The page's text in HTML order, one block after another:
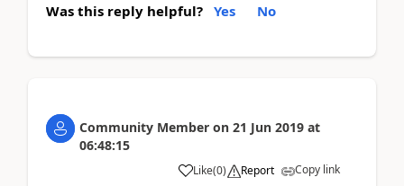
Was this reply helpful? Yes No
Community Member on 21 Jun 2019 at
06:48:15
Like(0) Report Copy link